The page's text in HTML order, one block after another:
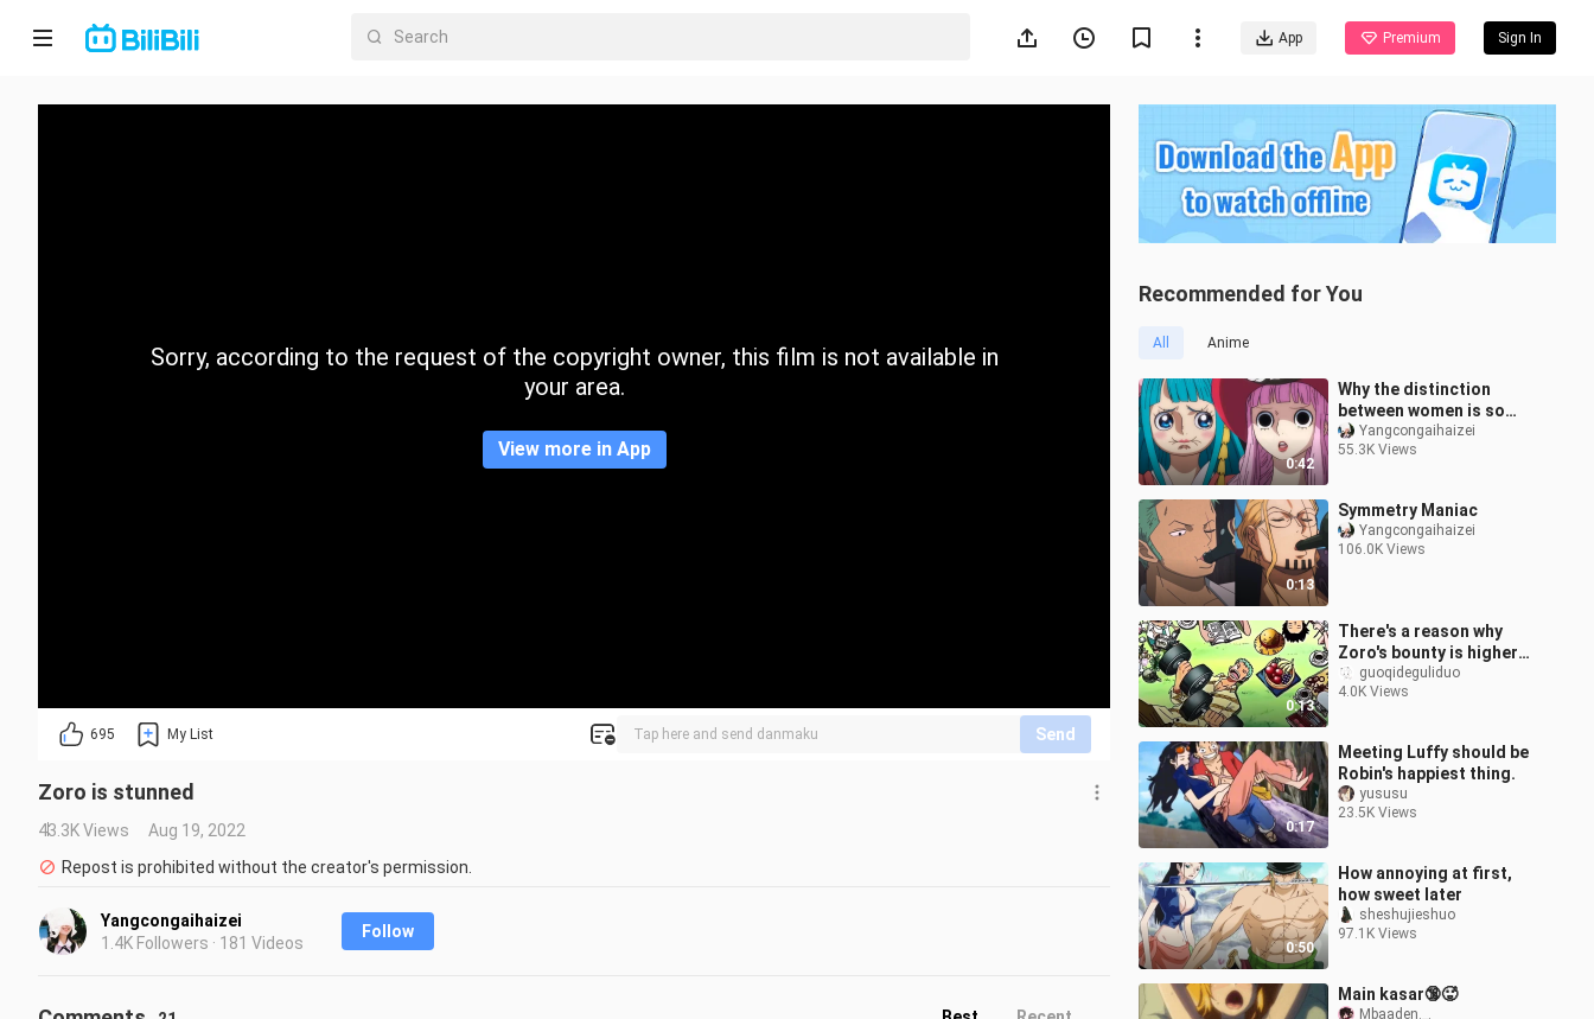
App Premium Sign In
Home
CategorySorry, according to the request of the copyright owner, this film is not available in
your area.
View more in App
695 My List Send
Zoro is stunned
43.3K Views
Aug 19, 2022
Repost is prohibited without the creator's permission.
Yangcongaihaizei
1.4K Followers · 181 Videos
Follow
Recommended for You
All Anime
0:42
Why the distinction
between women is so
big?Yangcongaihaizei
55.3K Views
0:13
Symmetry Maniac
Yangcongaihaizei
106.0K Views
0:13
There's a reason why
Zoro's bounty is higher
than Sanji's
guoqideguliduo
4.0K Views
0:17
Meeting Luffy should be
Robin's happiest thing.
yususu
23.5K Views
0:50
How annoying at first,
how sweet later
sheshujieshuo
97.1K Views
Main kasar🔞🥵
Mbaaden._.